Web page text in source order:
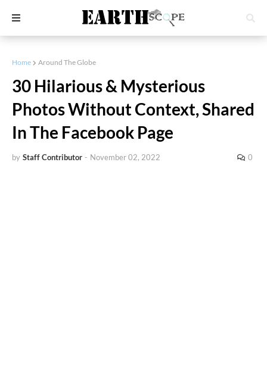
Home Around The Globe
30 Hilarious & Mysterious
Photos Without Context, Shared
In The Facebook Page
by Staff Contributor - November 02, 2022 0